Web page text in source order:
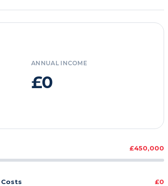
ANNUAL INCOME
£0
£450,000
£0